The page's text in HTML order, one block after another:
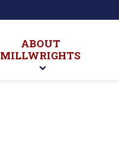
ABOUT
MILLWRIGHTS